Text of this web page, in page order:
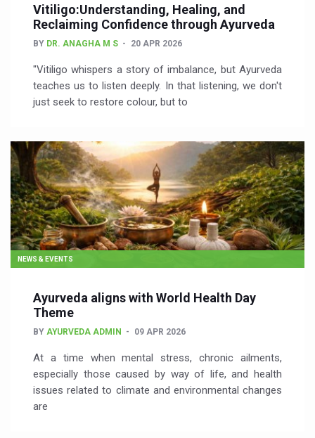
Vitiligo:Understanding, Healing, and
Reclaiming Confidence through Ayurveda
BY DR. ANAGHA M S 20 APR 2026
"Vitiligo whispers a story of imbalance, but Ayurveda
teaches us to listen deeply. In that listening, we don't
just seek to restore colour, but to
NEWS & EVENTS
Ayurveda aligns with World Health Day
Theme
BY AYURVEDA ADMIN 09 APR 2026
At a time when mental stress, chronic ailments,
especially those caused by way of life, and health
issues related to climate and environmental changes
are